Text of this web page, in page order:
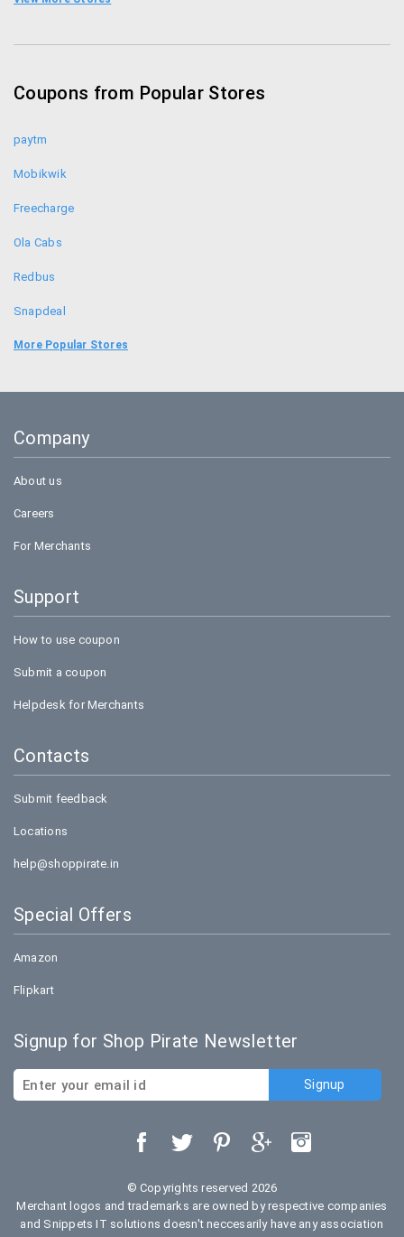
Himalaya Healthcare Coupons
Coupons from Popular Stores
paytm
Mobikwik
Freecharge
Ola Cabs
Redbus
Snapdeal
Food Panda
Bookmyshow
More Popular Stores
Company
About us
Careers
For Merchants
Support
How to use coupon
Submit a coupon
Helpdesk for Merchants
Contacts
Submit feedback
Locations
help@shoppirate.in
Special Offers
Amazon
Flipkart
Signup for Shop Pirate Newsletter
© Copyrights reserved 2026
Merchant logos and trademarks are owned by respective companies
and Snippets IT solutions doesn't neccesarily have any association